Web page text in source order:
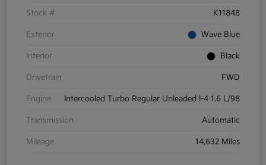
Stock # K11848
Exterior Wave Blue
Interior Black
Drivetrain FWD
Engine Intercooled Turbo Regular Unleaded I-4 1.6 L/98
Transmission Automatic
Mileage 14,632 Miles